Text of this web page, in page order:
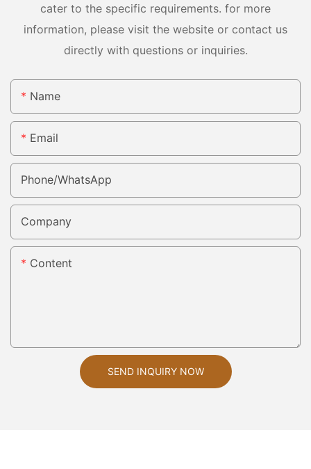
cater to the specific requirements. for more
information, please visit the website or contact us
directly with questions or inquiries.
Name
Email
Phone/whatsApp
Company
Content
SEND INQUIRY NOW